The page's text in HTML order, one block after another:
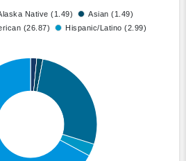
Native (1.49)
Asian (1.49)
(26.87)
Hispanic/Latino (2.99)